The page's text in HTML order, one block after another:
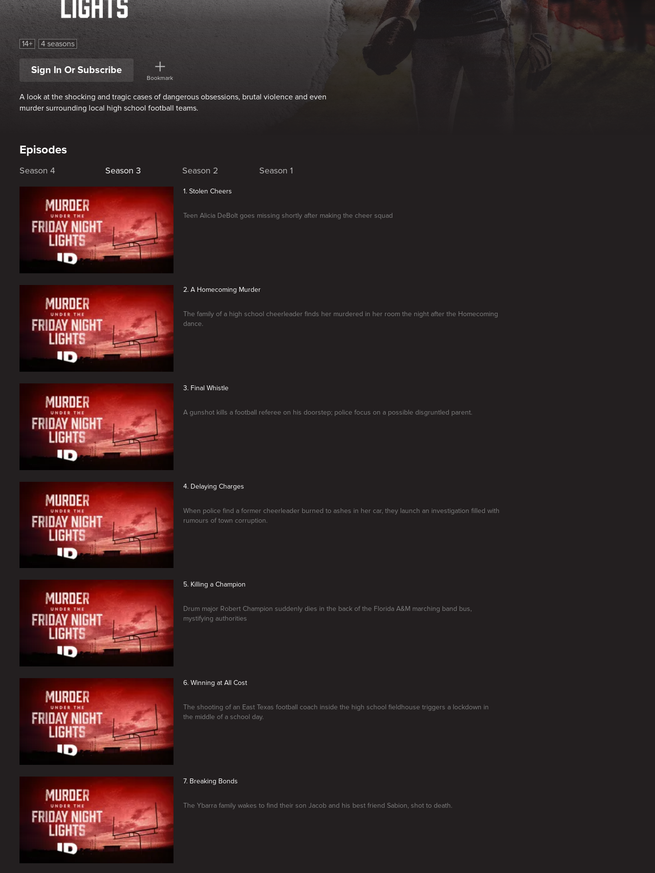
Murder Under the Friday Night Lights
14+ 4 seasons
Sign In Or Subscribe
Bookmark
A look at the shocking and tragic cases of dangerous obsessions, brutal violence and even
murder surrounding local high school football teams.
Episodes
Season 4 Season 3 Season 2 Season 1
1. Stolen Cheers
Teen Alicia DeBolt goes missing shortly after making the cheer squad
2. A Homecoming Murder
The family of a high school cheerleader finds her murdered in her room the night after the Homecoming
dance.
3. Final Whistle
A gunshot kills a football referee on his doorstep; police focus on a possible disgruntled parent.
4. Delaying Charges
When police find a former cheerleader burned to ashes in her car, they launch an investigation filled with
rumours of town corruption.
5. Killing a Champion
Drum major Robert Champion suddenly dies in the back of the Florida A&M marching band bus,
mystifying authorities
6. Winning at All Cost
The shooting of an East Texas football coach inside the high school fieldhouse triggers a lockdown in
the middle of a school day.
7. Breaking Bonds
The Ybarra family wakes to find their son Jacob and his best friend Sabion, shot to death.